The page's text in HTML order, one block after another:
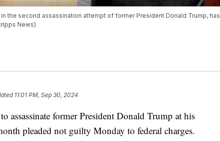
the second assassination attempt of former President Donald Trump, has
News)
11:01 PM, Sep 30, 2024
assassinate former President Donald Trump at his
pleaded not guilty Monday to federal charges.